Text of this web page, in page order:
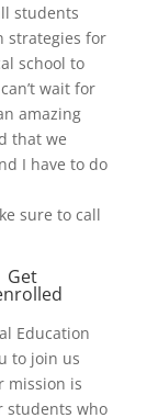
students
strategies for
school to
wait for
amazing
that we
I have to do
sure to call
Get
Education
to join us
mission is
students who